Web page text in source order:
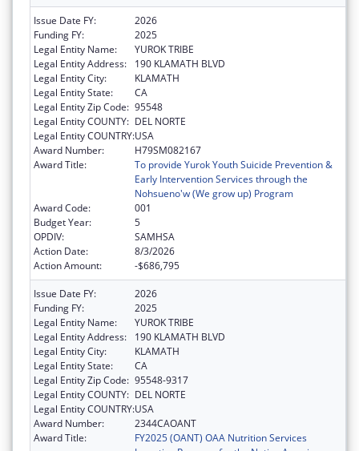
Issue Date FY:
2026
Funding FY:
2025
Legal Entity Name:
YUROK TRIBE
Legal Entity Address:
190 KLAMATH BLVD
Legal Entity City:
KLAMATH
Legal Entity State:
CA
Legal Entity Zip Code: 95548
Legal Entity COUNTY: DEL NORTE
Legal Entity COUNTRY:USA
Award Number:
H79SM082167
Award Title:
To provide Yurok Youth Suicide Prevention &
Early Intervention Services through the
Nohsueno'w (We grow up) Program
Award Code:
001
Budget Year:
5
OPDIV:
SAMHSA
Action Date:
8/3/2026
Action Amount:
-$686,795
Issue Date FY:
2026
Funding FY:
2025
Legal Entity Name:
YUROK TRIBE
Legal Entity Address:
190 KLAMATH BLVD
Legal Entity City:
KLAMATH
Legal Entity State:
CA
Legal Entity Zip Code: 95548-9317
Legal Entity COUNTY: DEL NORTE
Legal Entity COUNTRY:USA
Award Number:
2344CAOANT
Award Title:
FY2025 (OANT) OAA Nutrition Services